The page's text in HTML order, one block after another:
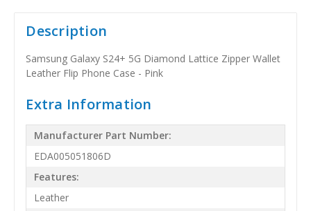
Description
Samsung Galaxy S24+ 5G Diamond Lattice Zipper Wallet
Leather Flip Phone Case - Pink
Extra Information
Manufacturer Part Number:
EDA005051806D
Features:
Leather